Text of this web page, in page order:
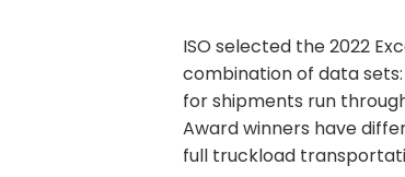
ISO selected the 2022
combination of data
for shipments run
Award winners have
full truckload